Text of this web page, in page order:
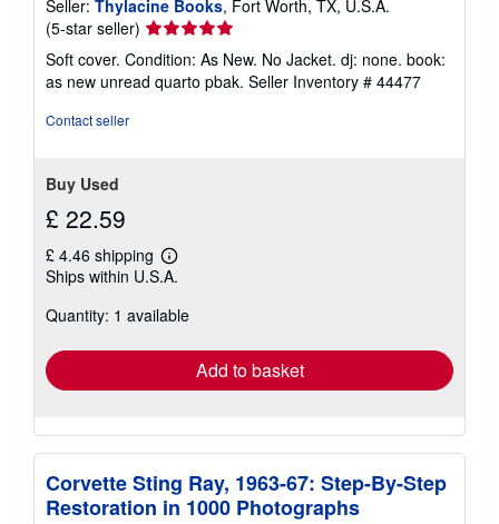
s
Seller: Thylacine Books, Fort Worth, TX, U.S.A.
(5-star seller) Seller
rating
5
out
Soft cover. Condition: As New. No Jacket. dj: none. book:
as new unread quarto pbak. Seller Inventory # 44477
Contact seller
Buy Used
£ 22.59
£ 4.46 shipping
Learn
more
shipping
Ships within U.S.A.
Quantity: 1 available
Add to basket
Corvette Sting Ray, 1963-67: Step-By-Step
Restoration in 1000 Photographs